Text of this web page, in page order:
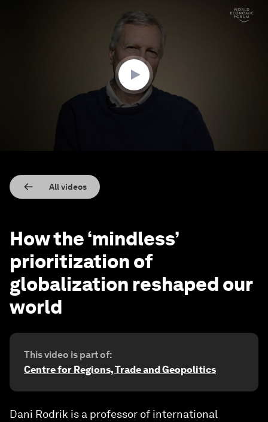
All videos
How the ‘mindless’
prioritization of
globalization reshaped our
world
This video is part of:
Centre for Regions, Trade and Geopolitics
Dani Rodrik is a professor of international